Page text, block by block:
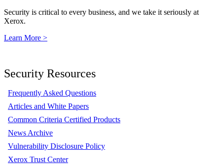
Security is critical to every business, and we take it seriously at
Xerox.
Learn More >
Security Resources
Frequently Asked Questions
Articles and White Papers
Common Criteria Certified Products
News Archive
Vulnerability Disclosure Policy
Xerox Trust Center